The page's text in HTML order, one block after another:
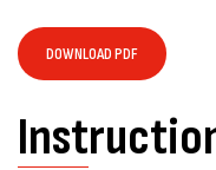
DOWNLOAD PDF